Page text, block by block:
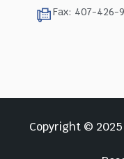
Fax: 407-426-
Copyright © 2025